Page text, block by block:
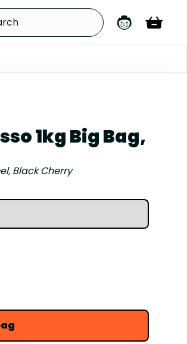
1kg Big Bag,
Black Cherry